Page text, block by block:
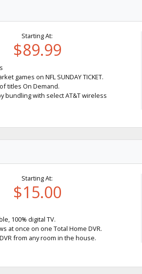
Starting At:
$89.99
games on NFL SUNDAY TICKET.
titles On Demand.
bundling with select AT&T wireless
Starting At:
$15.00
100% digital TV.
at once on one Total Home DVR.
from any room in the house.